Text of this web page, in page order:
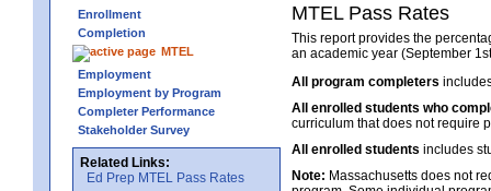
Enrollment
Completion
MTEL
Employment
Employment by Program
Completer Performance
Stakeholder Survey
Related Links:
Ed Prep MTEL Pass Rates
MTEL Pass Rates
This report provides the
an academic year (September
All program completers
All enrolled students who
curriculum that does not require
All enrolled students includes
Note: Massachusetts does not